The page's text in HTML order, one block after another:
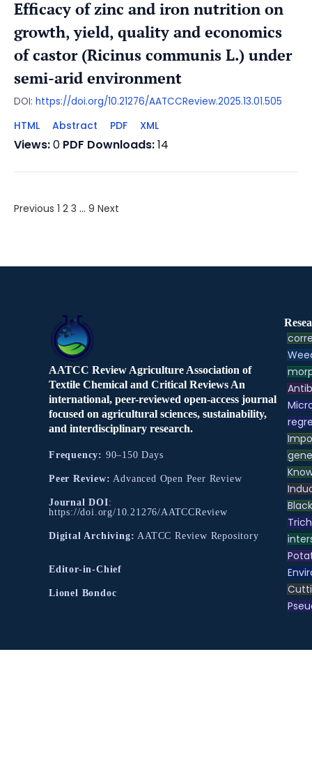
Efficacy of zinc and iron nutrition on
growth, yield, quality and economics
of castor (Ricinus communis L.) under
semi-arid environment
DOI: https://doi.org/10.21276/AATCCReview.2025.13.01.505
HTML Abstract PDF XML
Views:0 PDF Downloads:14
Previous 1 2 3 … 9 Next
AATCC Review Agriculture Association of
Textile Chemical and Critical Reviews An
international, peer-reviewed open-access journal
focused on agricultural sciences, sustainability,
and interdisciplinary research.
Frequency: 90–150 Days
Peer Review: Advanced Open Peer Review
Journal DOI:
https://doi.org/10.21276/AATCCReview
Digital Archiving: AATCC Review Repository
Editor-in-Chief
Lionel Bondoc